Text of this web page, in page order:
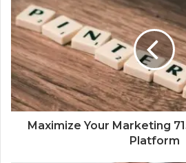
Maximize Your Marketing
Platform